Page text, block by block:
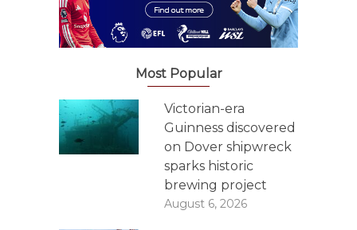
Most Popular
Victorian-era
Guinness discovered
on Dover shipwreck
sparks historic
brewing project
August 6, 2026